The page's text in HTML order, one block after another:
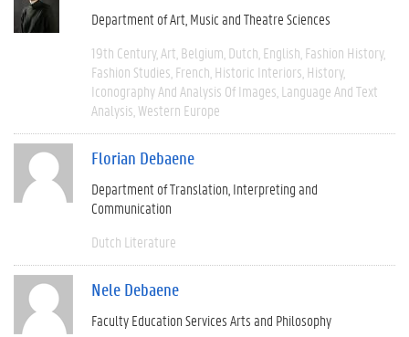
Department of Art, Music and Theatre Sciences
19th Century Art Belgium Dutch English Fashion History
Fashion Studies French Historic Interiors History
Iconography And Analysis Of Images Language And Text
Analysis Western Europe
Florian Debaene
Department of Translation, Interpreting and
Communication
Dutch Literature
Nele Debaene
Faculty Education Services Arts and Philosophy